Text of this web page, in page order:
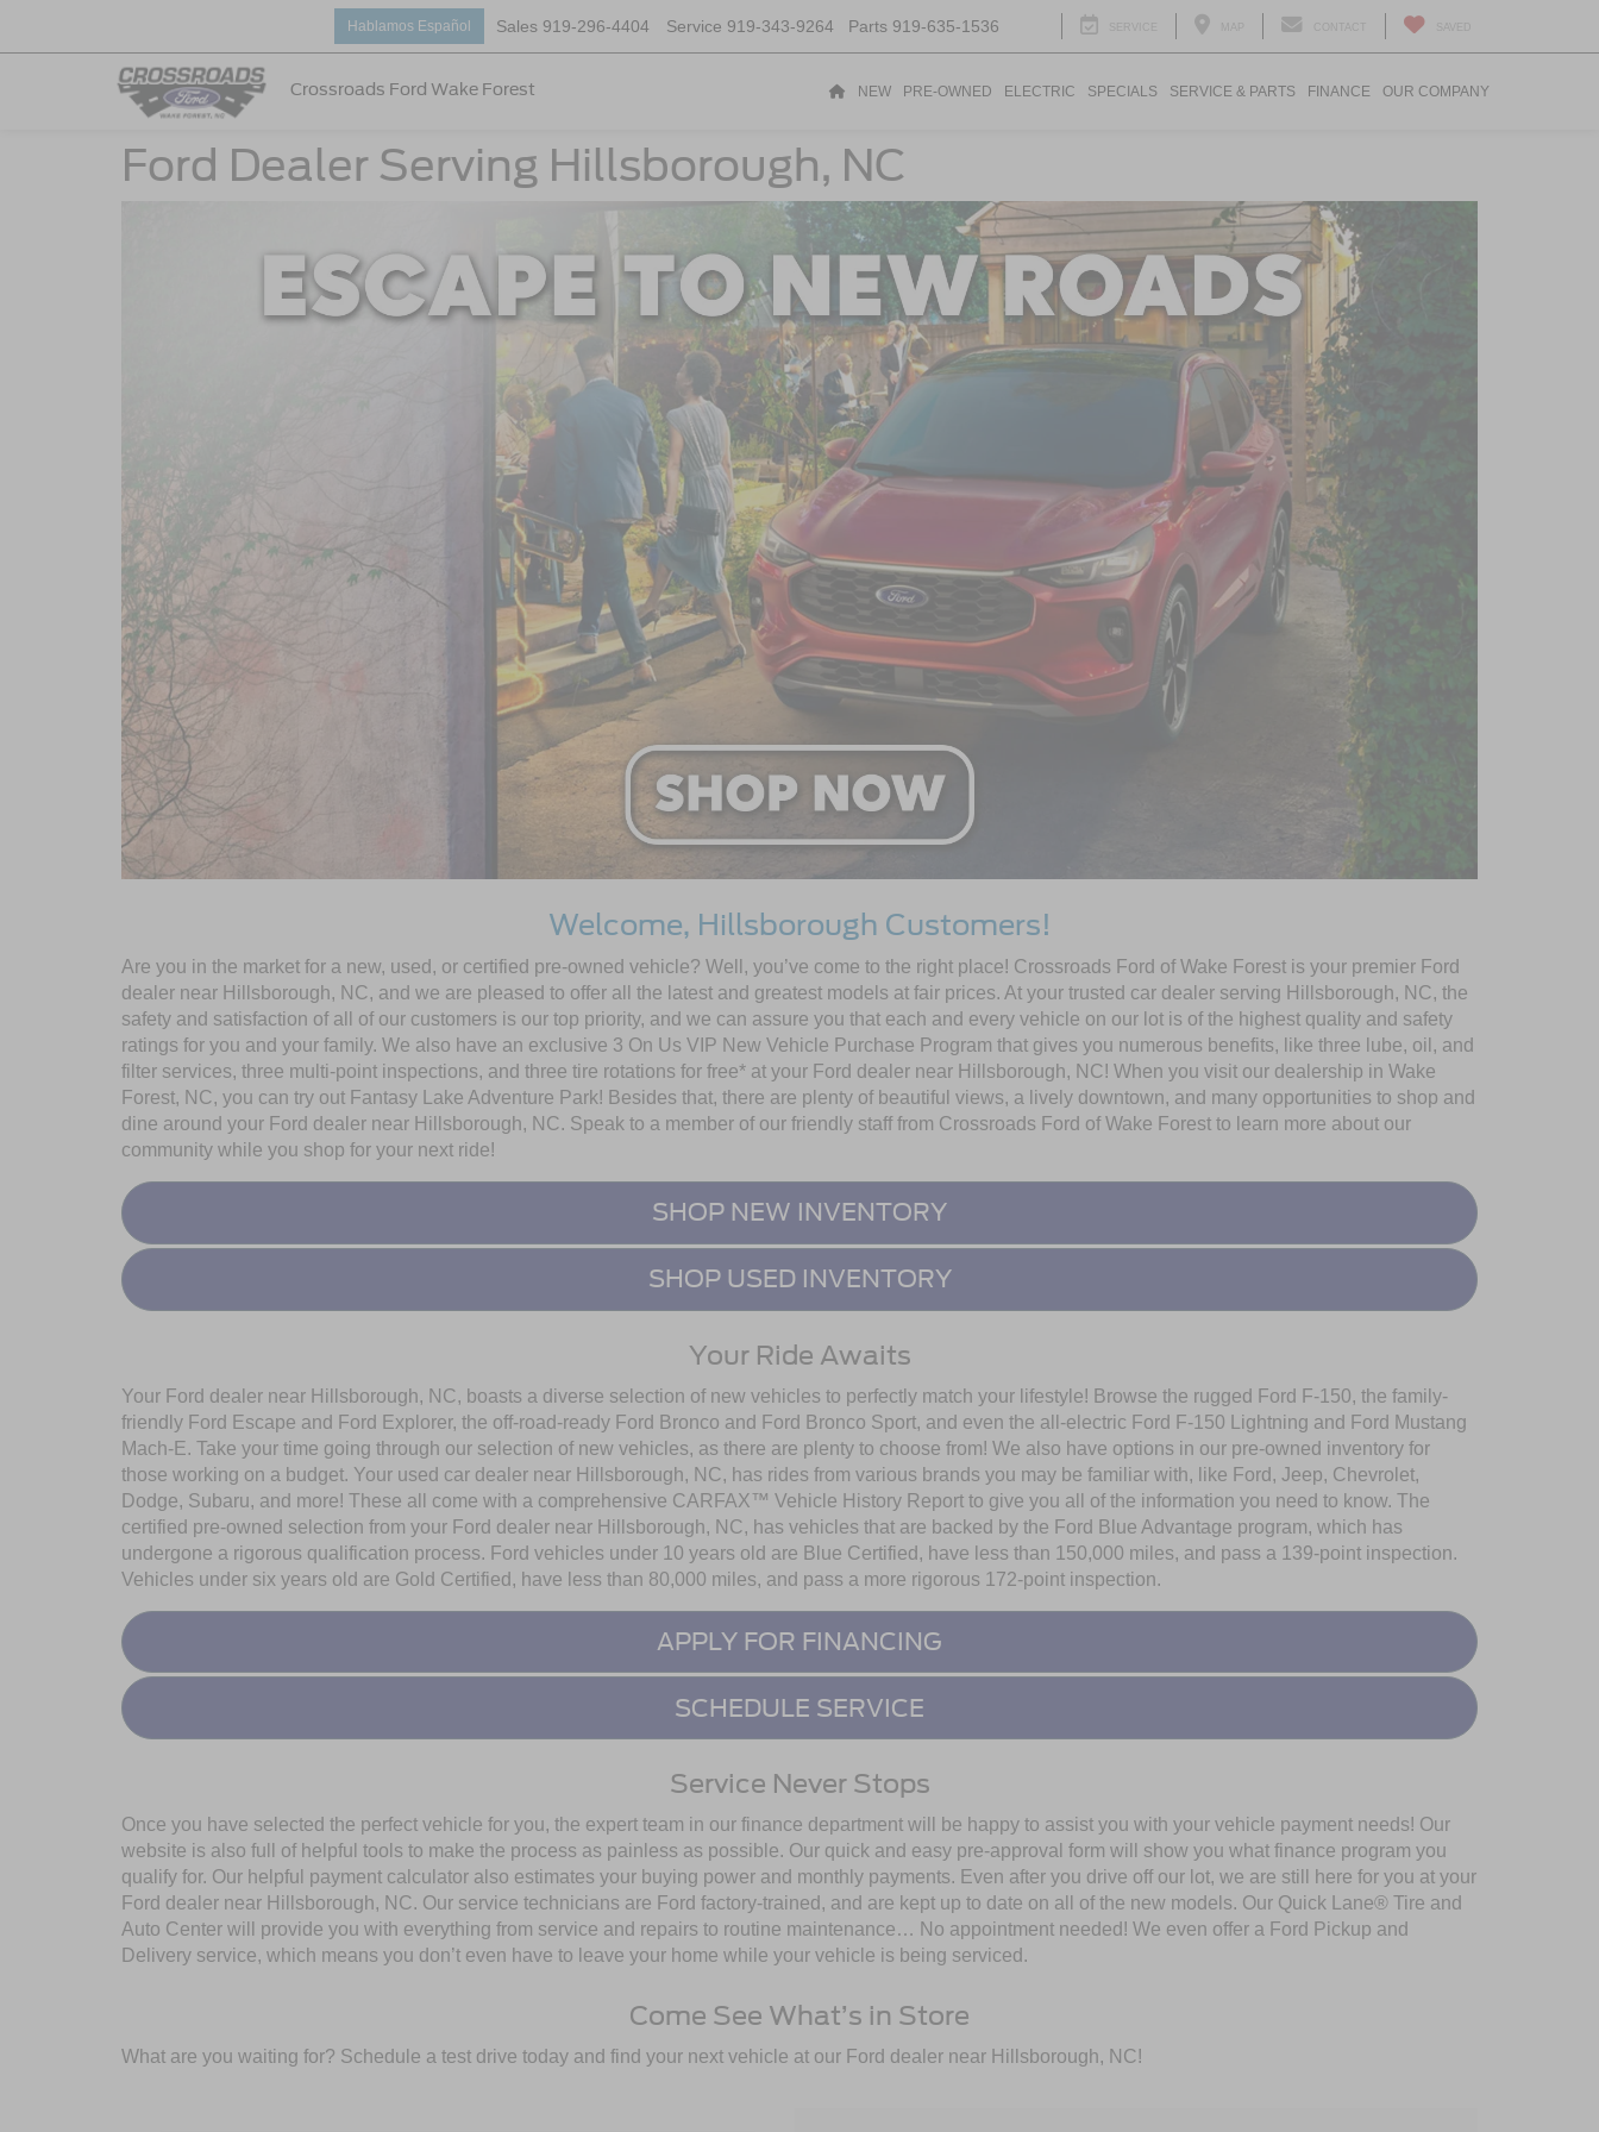
Crossroads Ford Wake Forest
Hablamos Español Sales 919-296-4404 Service 919-343-9264 Parts 919-635-1536
NEW PRE-OWNED ELECTRIC SPECIALS SERVICE & PARTS FINANCE OUR COMPANY
Ford Dealer Serving Hillsborough, NC
Welcome, Hillsborough Customers!
Are you in the market for a new, used, or certified pre-owned vehicle? Well, you’ve come to the right place! Crossroads Ford of Wake Forest is your premier Ford
dealer near Hillsborough, NC, and we are pleased to offer all the latest and greatest models at fair prices. At your trusted car dealer serving Hillsborough, NC, the
safety and satisfaction of all of our customers is our top priority, and we can assure you that each and every vehicle on our lot is of the highest quality and safety
ratings for you and your family. We also have an exclusive 3 On Us VIP New Vehicle Purchase Program that gives you numerous benefits, like three lube, oil, and
filter services, three multi-point inspections, and three tire rotations for free* at your Ford dealer near Hillsborough, NC! When you visit our dealership in Wake
Forest, NC, you can try out Fantasy Lake Adventure Park! Besides that, there are plenty of beautiful views, a lively downtown, and many opportunities to shop and
dine around your Ford dealer near Hillsborough, NC. Speak to a member of our friendly staff from Crossroads Ford of Wake Forest to learn more about our
community while you shop for your next ride!
SHOP NEW INVENTORY
SHOP USED INVENTORY
Your Ride Awaits
Your Ford dealer near Hillsborough, NC, boasts a diverse selection of new vehicles to perfectly match your lifestyle! Browse the rugged Ford F-150, the family-
friendly Ford Escape and Ford Explorer, the off-road-ready Ford Bronco and Ford Bronco Sport, and even the all-electric Ford F-150 Lightning and Ford Mustang
Mach-E. Take your time going through our selection of new vehicles, as there are plenty to choose from! We also have options in our pre-owned inventory for
those working on a budget. Your used car dealer near Hillsborough, NC, has rides from various brands you may be familiar with, like Ford, Jeep, Chevrolet,
Dodge, Subaru, and more! These all come with a comprehensive CARFAX™ Vehicle History Report to give you all of the information you need to know. The
certified pre-owned selection from your Ford dealer near Hillsborough, NC, has vehicles that are backed by the Ford Blue Advantage program, which has
undergone a rigorous qualification process. Ford vehicles under 10 years old are Blue Certified, have less than 150,000 miles, and pass a 139-point inspection.
Vehicles under six years old are Gold Certified, have less than 80,000 miles, and pass a more rigorous 172-point inspection.
APPLY FOR FINANCING
SCHEDULE SERVICE
Service Never Stops
Once you have selected the perfect vehicle for you, the expert team in our finance department will be happy to assist you with your vehicle payment needs! Our
website is also full of helpful tools to make the process as painless as possible. Our quick and easy pre-approval form will show you what finance program you
qualify for. Our helpful payment calculator also estimates your buying power and monthly payments. Even after you drive off our lot, we are still here for you at your
Ford dealer near Hillsborough, NC. Our service technicians are Ford factory-trained, and are kept up to date on all of the new models. Our Quick Lane® Tire and
Auto Center will provide you with everything from service and repairs to routine maintenance… No appointment needed! We even offer a Ford Pickup and
Delivery service, which means you don’t even have to leave your home while your vehicle is being serviced.
Come See What’s in Store
What are you waiting for? Schedule a test drive today and find your next vehicle at our Ford dealer near Hillsborough, NC!